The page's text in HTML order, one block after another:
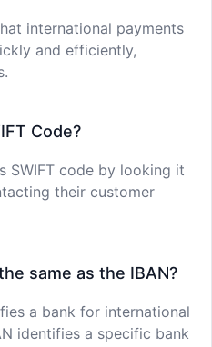
international payments
and efficiently,
Code?
SWIFT code by looking it
their customer
same as the IBAN?
a bank for international
identifies a specific bank